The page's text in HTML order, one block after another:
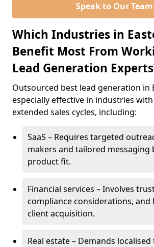
Speak to Our Team
Which Industries in
Benefit Most From
Lead Generation
Outsourced best lead generation in
especially effective in industries
extended sales cycles, including:
SaaS – Requires targeted
makers and tailored messaging
product fit.
Financial services – Involves
compliance considerations, and
client acquisition.
Real estate – Demands